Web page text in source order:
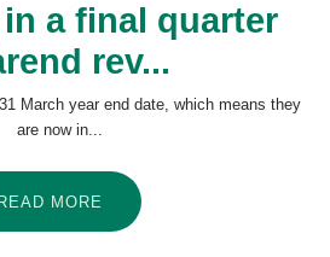
a final quarter
rev...
March year end date, which means they
are now in...
READ MORE